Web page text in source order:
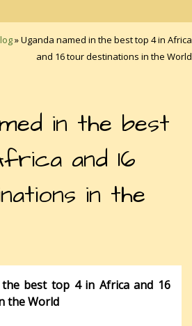
»Uganda named in the best top 4 in Africa
and 16 tour destinations in the World
in the best
and 16
in the
best top 4 in Africa and 16
the World